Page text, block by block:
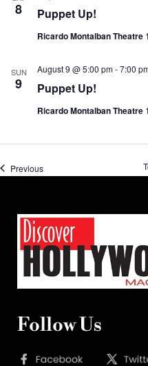
8 Puppet Up!
Ricardo Montalban Theatre
SUN
9 Puppet Up!
August 9 @ 5:00 pm-7:00
Ricardo Montalban Theatre
PreviousEvents
Follow Us